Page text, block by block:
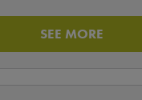
SEE MORE